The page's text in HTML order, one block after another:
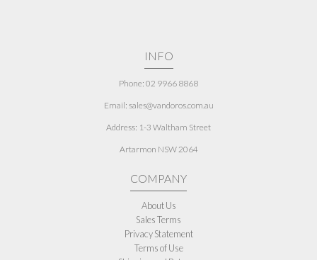
INFO
Phone: 02 9966 8868
Email: sales@vandoros.com.au
Address: 1-3 Waltham Street
Artarmon NSW 2064
COMPANY
About Us
Sales Terms
Privacy Statement
Terms of Use